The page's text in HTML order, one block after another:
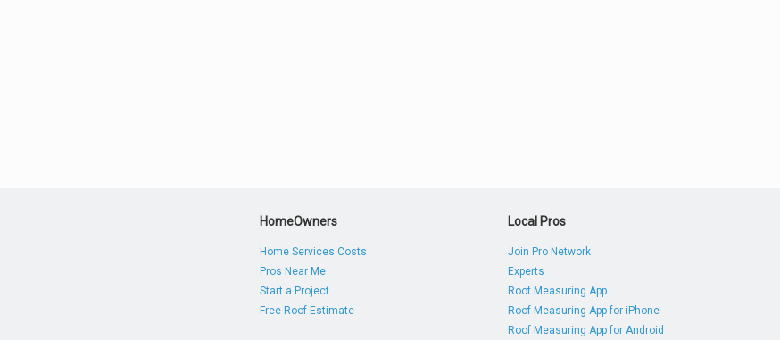
HomeOwners
Home Services Costs
Pros Near Me
Start a Project
Free Roof Estimate
Local Pros
Join Pro Network
Experts
Roof Measuring App
Roof Measuring App for iPhone
Roof Measuring App for Android